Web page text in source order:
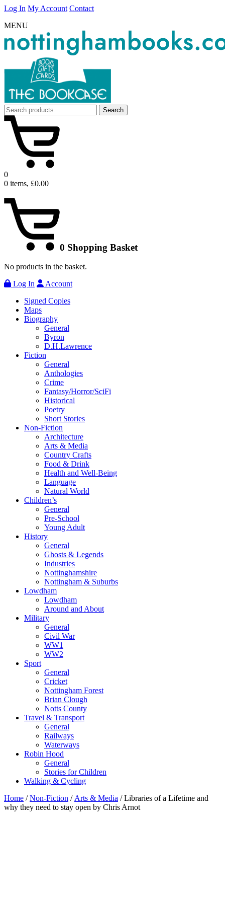
Log In My Account Contact
MENU
Search
for:
Search
0
0 items, £0.00
0 Shopping Basket
No products in the basket.
Log In
Account
Signed Copies
Maps
Biography
General
Byron
D.H.Lawrence
Fiction
General
Anthologies
Crime
Fantasy/Horror/SciFi
Historical
Poetry
Short Stories
Non-Fiction
Architecture
Arts & Media
Country Crafts
Food & Drink
Health and Well-Being
Language
Natural World
Children’s
General
Pre-School
Young Adult
History
General
Ghosts & Legends
Industries
Nottinghamshire
Nottingham & Suburbs
Lowdham
Lowdham
Around and About
Military
General
Civil War
WW1
WW2
Sport
General
Cricket
Nottingham Forest
Brian Clough
Notts County
Travel & Transport
General
Railways
Waterways
Robin Hood
General
Stories for Children
Walking & Cycling
Home /Non-Fiction /Arts & Media / Libraries of a Lifetime and
why they need to stay open by Chris Arnot